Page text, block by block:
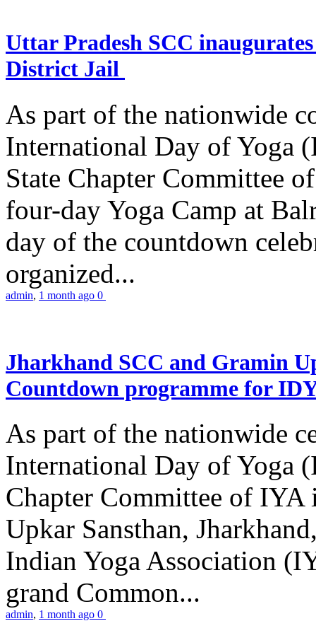
Uttar Pradesh SCC
District Jail
As part of the nationwide
International Day of Yoga
State Chapter Committee
four-day Yoga Camp at
day of the countdown
organized...
admin, 1 month ago 0
Jharkhand SCC and Gramin
Countdown programme for
As part of the nationwide
International Day of Yoga
Chapter Committee of
Upkar Sansthan,
Indian Yoga Association
grand Common...
admin, 1 month ago 0